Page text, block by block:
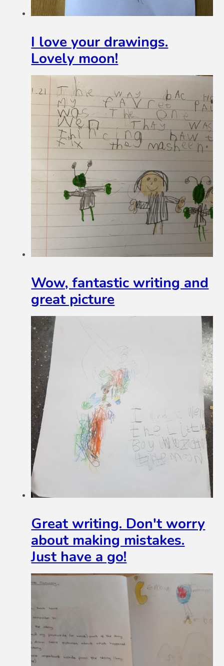
I love your drawings.
Lovely moon!
Wow, fantastic writing and
great picture
Great writing. Don't worry
about making mistakes.
Just have a go!